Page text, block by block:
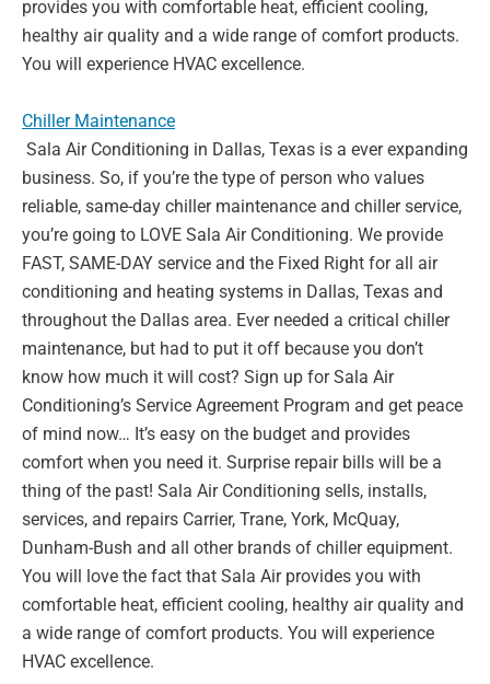
provides you with comfortable heat, efficient cooling,
healthy air quality and a wide range of comfort products.
You will experience HVAC excellence.
Chiller Maintenance
Sala Air Conditioning in Dallas, Texas is a ever expanding
business. So, if you’re the type of person who values
reliable, same-day chiller maintenance and chiller service,
you’re going to LOVE Sala Air Conditioning. We provide
FAST, SAME-DAY service and the Fixed Right for all air
conditioning and heating systems in Dallas, Texas and
throughout the Dallas area. Ever needed a critical chiller
maintenance, but had to put it off because you don’t
know how much it will cost? Sign up for Sala Air
Conditioning’s Service Agreement Program and get peace
of mind now… It’s easy on the budget and provides
comfort when you need it. Surprise repair bills will be a
thing of the past! Sala Air Conditioning sells, installs,
services, and repairs Carrier, Trane, York, McQuay,
Dunham-Bush and all other brands of chiller equipment.
You will love the fact that Sala Air provides you with
comfortable heat, efficient cooling, healthy air quality and
a wide range of comfort products. You will experience
HVAC excellence.